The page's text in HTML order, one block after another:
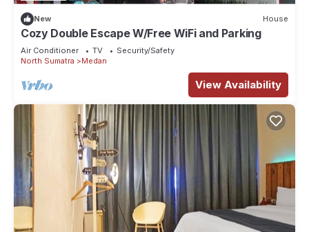
New House
Cozy Double Escape W/Free WiFi and Parking
Air Conditioner TV
Security/Safety
North Sumatra
Medan
View Availability